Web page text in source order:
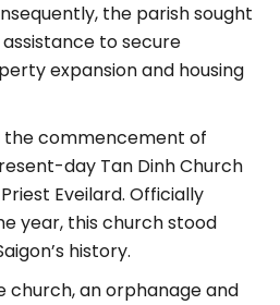
the parish sought
to secure
expansion and housing
the commencement of
day Tan Dinh Church
Eveilard. Officially
year, this church stood
history.
church, an orphanage and